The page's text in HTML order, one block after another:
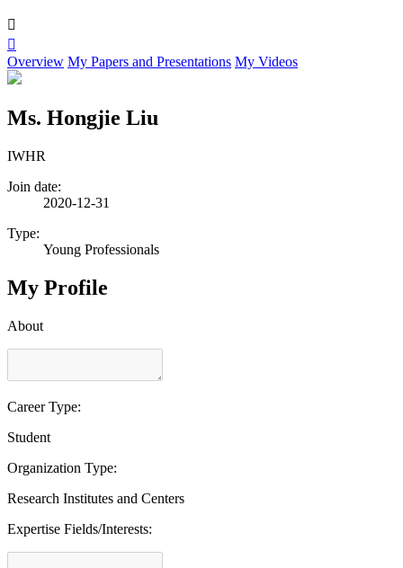


Overview My Papers and Presentations My Videos
Ms. Hongjie Liu
IWHR
Join date:
2020-12-31
Type:
Young Professionals
My Profile
About
Career Type:
Student
Organization Type:
Research Institutes and Centers
Expertise Fields/Interests: